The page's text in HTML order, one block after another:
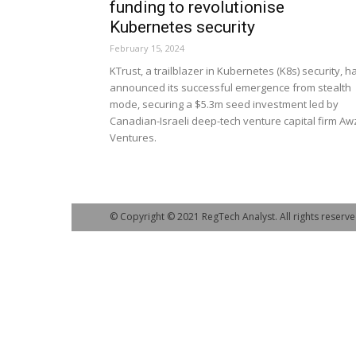
funding to revolutionise
Kubernetes security
February 15, 2024
KTrust, a trailblazer in Kubernetes (K8s) security,
announced its successful emergence from stealth
mode, securing a $5.3m seed investment led by
Canadian-Israeli deep-tech venture capital firm
Ventures.
© Copyright © 2021 RegTech Analyst. All rights